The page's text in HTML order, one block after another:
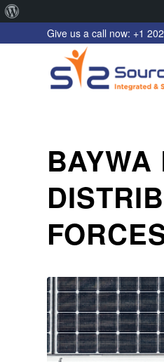
WordPressGive us a call now: +1